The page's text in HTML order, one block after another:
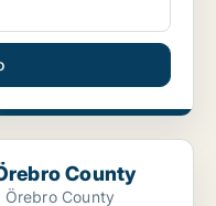
County
County